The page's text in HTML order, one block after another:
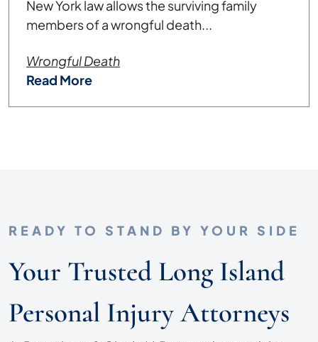
New York law allows the surviving family
members of a wrongful death...
Wrongful Death
Read More
READY TO STAND BY YOUR SIDE
Your Trusted Long Island
Personal Injury Attorneys